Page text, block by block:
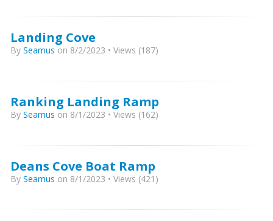
Landing Cove
By Seamus on 8/2/2023 • Views (187)
Ranking Landing Ramp
By Seamus on 8/1/2023 • Views (162)
Deans Cove Boat Ramp
By Seamus on 8/1/2023 • Views (421)